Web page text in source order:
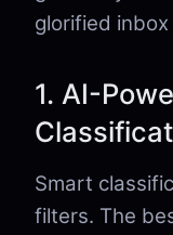
glorified
1. AI-
Smart
filters. The